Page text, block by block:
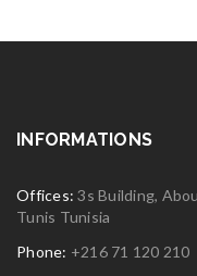
INFORMATIONS
Offices:3s Building,
Tunis Tunisia
Phone: +216 71 120 210